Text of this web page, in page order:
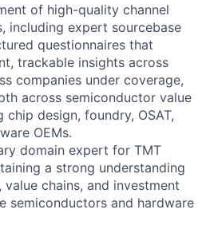
of high-quality channel
including expert sourcebase
questionnaires that
trackable insights across
companies under coverage,
across semiconductor value
design, foundry, OSAT,
OEMs.
domain expert for TMT
a strong understanding
chains, and investment
semiconductors and hardware